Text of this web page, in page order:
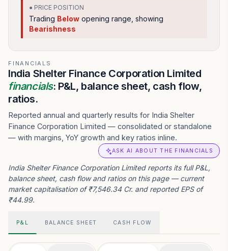
● PRICE POSITION
Trading Below opening range , showing
Bearishness
FINANCIALS
India Shelter Finance Corporation Limited
financials: P&L, balance sheet, cash flow,
ratios.
Reported annual and quarterly results for India Shelter
Finance Corporation Limited — consolidated or standalone
— with margins, YoY growth and key ratios inline.
ASK AI ABOUT THE FINANCIALS
India Shelter Finance Corporation Limited reports its full P&L,
balance sheet, cash flow and ratios on this page — current
market capitalisation of ₹7,546.34 Cr. and reported EPS of
₹44.99.
P&L BALANCE SHEET CASH FLOW